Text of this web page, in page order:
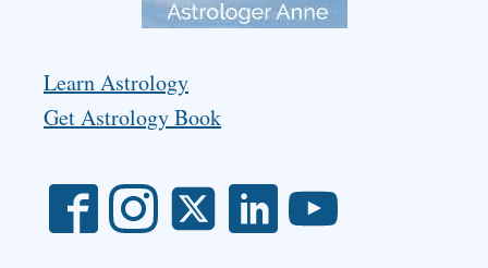
Learn Astrology
Get Astrology Book